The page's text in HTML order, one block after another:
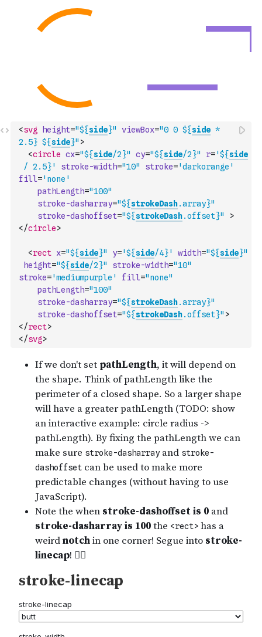
<svg height="${side}" viewBox="0 0 ${side *
2.5} ${side}" >
<circle cx="${side/2}" cy="${side/2}" r='${side
/ 2.5}'
stroke-width="10" stroke='darkorange'
fill='none'
pathLength="100"
stroke-dasharray="${strokeDash.array}"
stroke-dashoffset="${strokeDash.offset}"
>
</circle>
<rect x="${side}" y='${side/4}' width="${side}"
height="${side/2}" stroke-width="10"
stroke='mediumpurple' fill="none"
pathLength="100"
stroke-dasharray="${strokeDash.array}"
stroke-dashoffset="${strokeDash.offset}" >
</rect>
</svg>